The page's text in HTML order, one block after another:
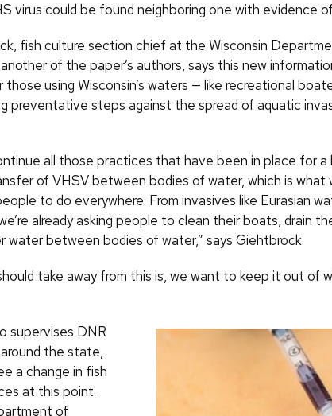
virus could be found neighboring one with evidence
fish culture section chief at the Wisconsin
of the paper’s authors, says this new
those using Wisconsin’s waters — like recreational
preventative steps against the spread of aquatic
all those practices that have been in place for a
of VHSV between bodies of water, which is what
to do everywhere. From invasives like Eurasian
already asking people to clean their boats, drain
water between bodies of water,” says Giehtbrock.
take away from this is, we want to keep it out of
supervises DNR
the state,
a change in fish
at this point.
of